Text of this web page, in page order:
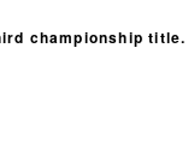
championship title.